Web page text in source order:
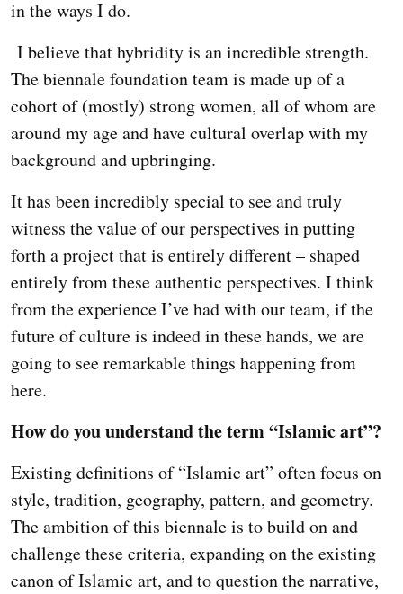
in the ways I do.
I believe that hybridity is an incredible strength.
The biennale foundation team is made up of a
cohort of (mostly) strong women, all of whom are
around my age and have cultural overlap with my
background and upbringing.
It has been incredibly special to see and truly
witness the value of our perspectives in putting
forth a project that is entirely different – shaped
entirely from these authentic perspectives. I think
from the experience I’ve had with our team, if the
future of culture is indeed in these hands, we are
going to see remarkable things happening from
here.
How do you understand the term “Islamic art”?
Existing definitions of “Islamic art” often focus on
style, tradition, geography, pattern, and geometry.
The ambition of this biennale is to build on and
challenge these criteria, expanding on the existing
canon of Islamic art, and to question the narrative,